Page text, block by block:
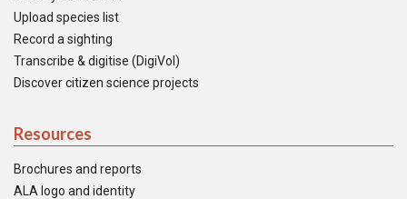
Upload species list
Record a sighting
Transcribe & digitise (DigiVol)
Discover citizen science projects
Resources
Brochures and reports
ALA logo and identity